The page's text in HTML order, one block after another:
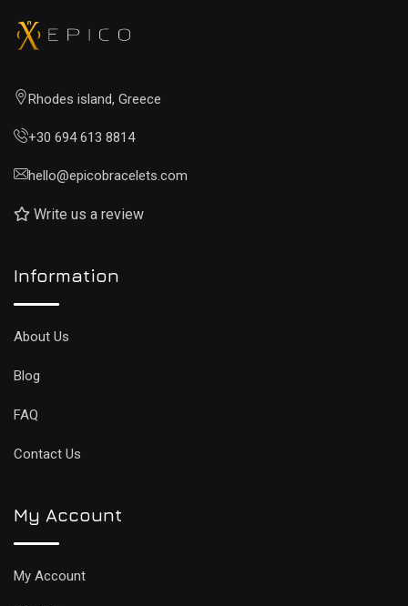
Rhodes island, Greece
+30 694 613 8814
hello@epicobracelets.com
Write us a review
Information
About Us
Blog
FAQ
Contact Us
My Account
My Account